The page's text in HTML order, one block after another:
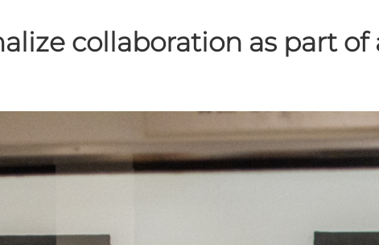
collaboration as part of